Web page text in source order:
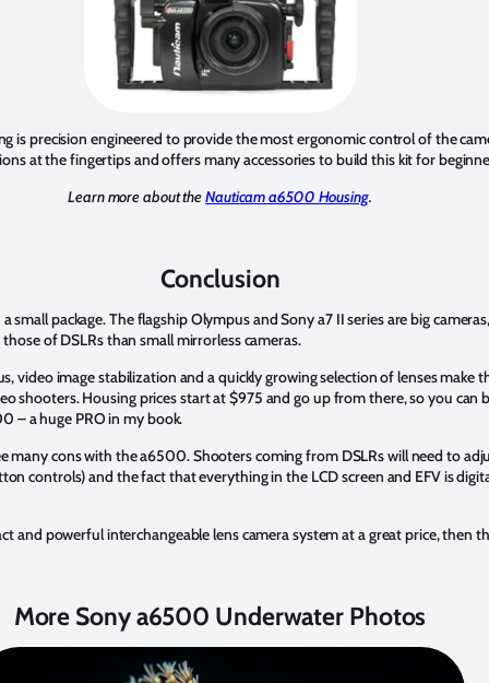
is precision engineered to provide the most ergonomic control of the
at the fingertips and offers many accessories to build this kit for
Learn more about theNauticam a6500 Housing.
Conclusion
small package. The flagship Olympus and Sony a7 II series are big
of DSLRs than small mirrorless cameras.
video image stabilization and a quickly growing selection of lenses make
shooters. Housing prices start at $975 and go up from there, so you can
– a huge PRO in my book.
many cons with the a6500. Shooters coming from DSLRs will need to
controls) and the fact that everything in the LCD screen and EFV is
and powerful interchangeable lens camera system at a great price, then
More Sony a6500 Underwater Photos